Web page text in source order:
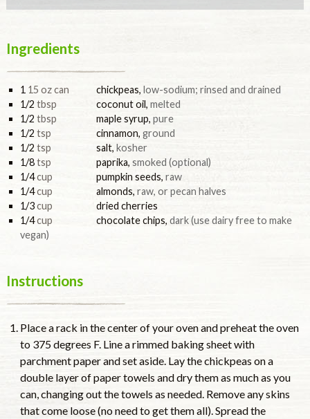
Ingredients
1 15 oz can chickpeas, low-sodium; rinsed and drained
1/2 tbsp coconut oil, melted
1/2 tbsp maple syrup, pure
1/2 tsp cinnamon, ground
1/2 tsp salt, kosher
1/8tsp paprika, smoked (optional)
1/4cup pumpkin seeds, raw
1/4cup almonds, raw, or pecan halves
1/3cup
dried cherries
1/4cup chocolate chips, dark (use dairy free to make
vegan)
Instructions
Place a rack in the center of your oven and preheat the oven
to 375 degrees F. Line a rimmed baking sheet with
parchment paper and set aside. Lay the chickpeas on a
double layer of paper towels and dry them as much as you
can, changing out the towels as needed. Remove any skins
that come loose (no need to get them all). Spread the